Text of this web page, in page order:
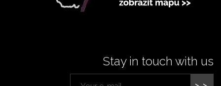
Stay in touch with us